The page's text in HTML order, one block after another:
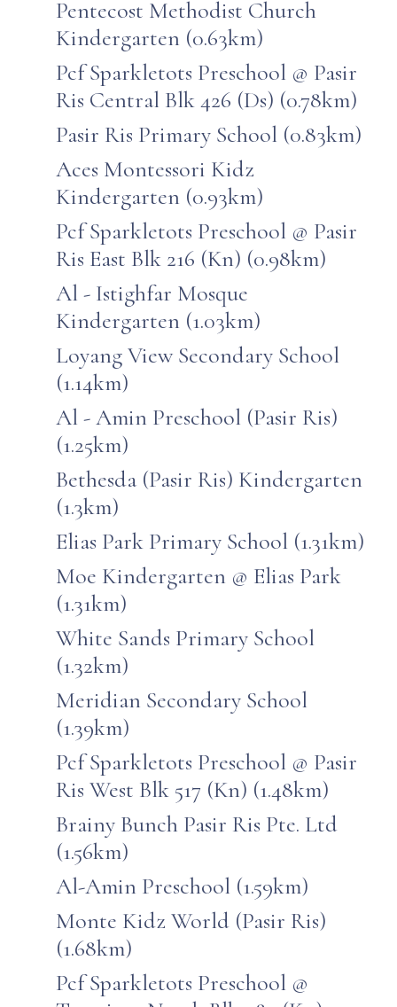
Pentecost Methodist Church
Kindergarten (0.63km)
Pcf Sparkletots Preschool @ Pasir
Ris Central Blk 426 (Ds) (0.78km)
Pasir Ris Primary School (0.83km)
Aces Montessori Kidz
Kindergarten (0.93km)
Pcf Sparkletots Preschool @ Pasir
Ris East Blk 216 (Kn) (0.98km)
Al - Istighfar Mosque
Kindergarten (1.03km)
Loyang View Secondary School
(1.14km)
Al - Amin Preschool (Pasir Ris)
(1.25km)
Bethesda (Pasir Ris) Kindergarten
(1.3km)
Elias Park Primary School (1.31km)
Moe Kindergarten @ Elias Park
(1.31km)
White Sands Primary School
(1.32km)
Meridian Secondary School
(1.39km)
Pcf Sparkletots Preschool @ Pasir
Ris West Blk 517 (Kn) (1.48km)
Brainy Bunch Pasir Ris Pte. Ltd
(1.56km)
Al-Amin Preschool (1.59km)
Monte Kidz World (Pasir Ris)
(1.68km)
Pcf Sparkletots Preschool @